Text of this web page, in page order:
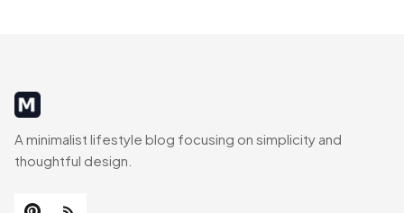
MinimalistRig
A minimalist lifestyle blog focusing on simplicity and
thoughtful design.